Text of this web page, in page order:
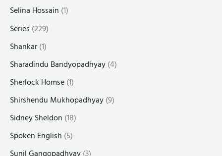
Selina Hossain (1)
Series (229)
Shankar(1)
Sharadindu Bandyopadhyay(4)
Sherlock Homse(1)
Shirshendu Mukhopadhyay(9)
Sidney Sheldon (18)
Spoken English (5)